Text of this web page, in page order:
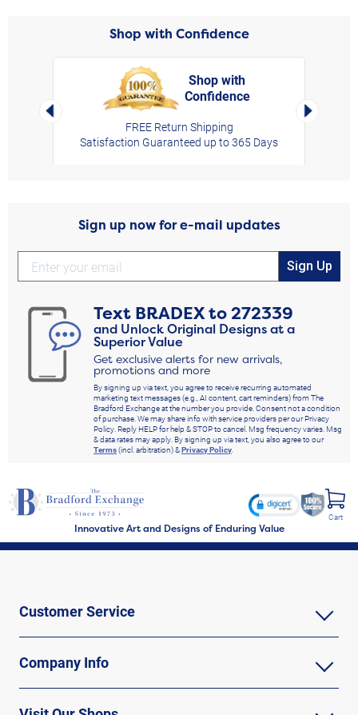
Shop with Confidence
Left Arrow
Shop with
Confidence
FREE Return Shipping
Satisfaction Guaranteed up to 365 Days
Right
Sign up now for e-mail updates
Sign Up
Text BRADEXto272339
and Unlock Original Designs at a
Superior Value
Get exclusive alerts for new arrivals,
promotions and more
By signing up via text, you agree to receive recurring automated
marketing text messages (e.g., AI content, cart reminders) from The
Bradford Exchange at the number you provide. Consent not a condition
of purchase. We may share info with service providers per our Privacy
Policy. Reply HELP for help & STOP to cancel. Msg frequency varies. Msg
& data rates may apply. By signing up via text, you also agree to our
Terms(incl. arbitration) &Privacy Policy.
Innovative Art and Designs of Enduring Value
Cart
Customer Service
Company Info